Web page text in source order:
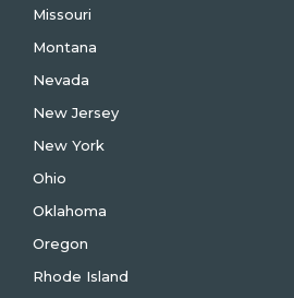
Missouri
Montana
Nevada
New Jersey
New York
Ohio
Oklahoma
Oregon
Rhode Island